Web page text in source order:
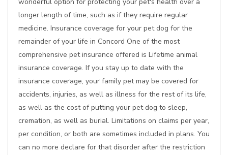
longer length of time, such as if they require regular
medicine. Insurance coverage for your pet dog for the
remainder of your life in Concord One of the most
comprehensive pet insurance offered is Lifetime animal
insurance coverage. If you stay up to date with the
insurance coverage, your family pet may be covered for
accidents, injuries, as well as illness for the rest of its life,
as well as the cost of putting your pet dog to sleep,
cremation, as well as burial. Limitations on claims per year,
per condition, or both are sometimes included in plans. You
can no more declare for that disorder after the restriction